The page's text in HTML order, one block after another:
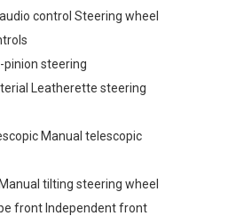
control Steering wheel
pinion steering
Leatherette steering
Manual telescopic
tilting steering wheel
front Independent front